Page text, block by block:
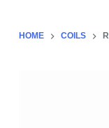
nHOME COILS